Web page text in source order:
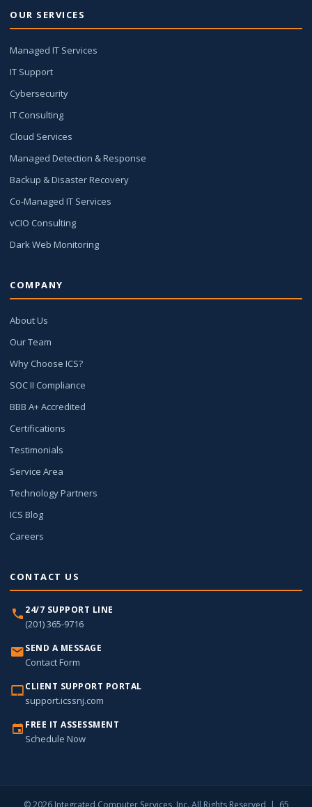
OUR SERVICES
Managed IT Services
IT Support
Cybersecurity
IT Consulting
Cloud Services
Managed Detection & Response
Backup & Disaster Recovery
Co-Managed IT Services
vCIO Consulting
Dark Web Monitoring
COMPANY
About Us
Our Team
Why Choose ICS?
SOC II Compliance
BBB A+ Accredited
Certifications
Testimonials
Service Area
Technology Partners
ICS Blog
Careers
CONTACT US
24/7 SUPPORT LINE
(201) 365-9716
SEND A MESSAGE
Contact Form
CLIENT SUPPORT PORTAL
support.icssnj.com
FREE IT ASSESSMENT
Schedule Now
© 2026 Integrated Computer Services, Inc. All Rights Reserved | 65